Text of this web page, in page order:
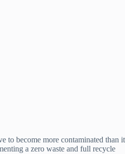
to become more contaminated than it
a zero waste and full recycle